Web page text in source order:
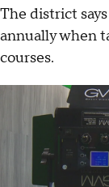
The district
annually when
courses.